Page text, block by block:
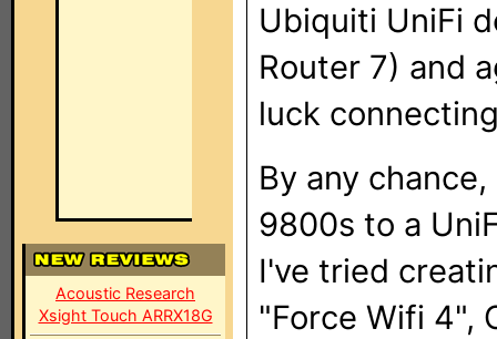
Acoustic Research
Xsight Touch ARRX18G
Ubiquiti UniFi
Router 7) and
luck
By any
9800s to a
I've tried
"Force Wifi 4",